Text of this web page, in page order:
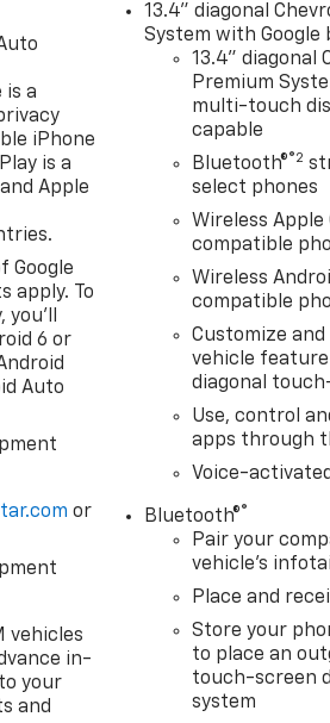
is a
iPhone
is a
Apple
Google
apply. To
you'll
6 or
Auto
or
vehicles
in-
your
and
13.4" diagonal
System with
13.4" diagonal
Premium
multi-touch
capable
Bluetooth®®2
select phones
Wireless
compatible
Wireless
compatible
Customize
vehicle
diagonal
Use, control
apps through
Voice-
Bluetooth®®
Pair your
vehicle's
Place and
Store your
to place an
touch-screen
system